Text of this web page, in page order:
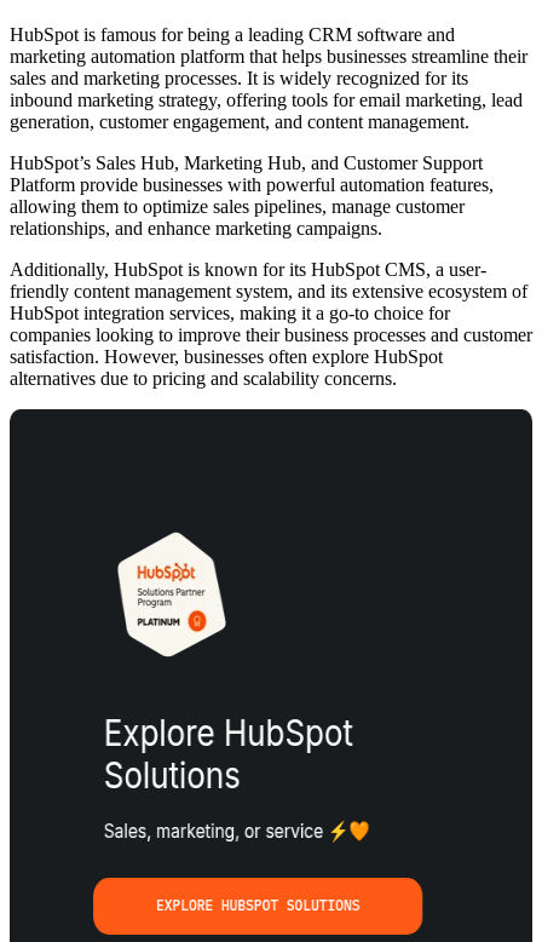
HubSpot is famous for being a leading CRM software and
marketing automation platform that helps businesses streamline their
sales and marketing processes. It is widely recognized for its
inbound marketing strategy, offering tools for email marketing, lead
generation, customer engagement, and content management.
HubSpot’s Sales Hub, Marketing Hub, and Customer Support
Platform provide businesses with powerful automation features,
allowing them to optimize sales pipelines, manage customer
relationships, and enhance marketing campaigns.
Additionally, HubSpot is known for its HubSpot CMS, a user-
friendly content management system, and its extensive ecosystem of
HubSpot integration services, making it a go-to choice for
companies looking to improve their business processes and customer
satisfaction. However, businesses often explore HubSpot
alternatives due to pricing and scalability concerns.